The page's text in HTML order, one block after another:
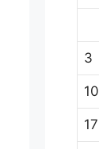
3
10
17